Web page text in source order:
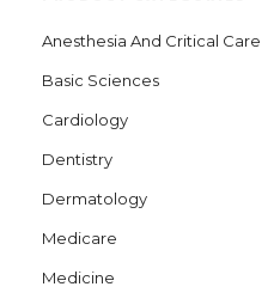
Anesthesia And Critical Care
Basic Sciences
Cardiology
Dentistry
Dermatology
Medicare
Medicine